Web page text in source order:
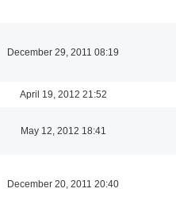
December 29, 2011 08:19
April 19, 2012 21:52
May 12, 2012 18:41
December 20, 2011 20:40